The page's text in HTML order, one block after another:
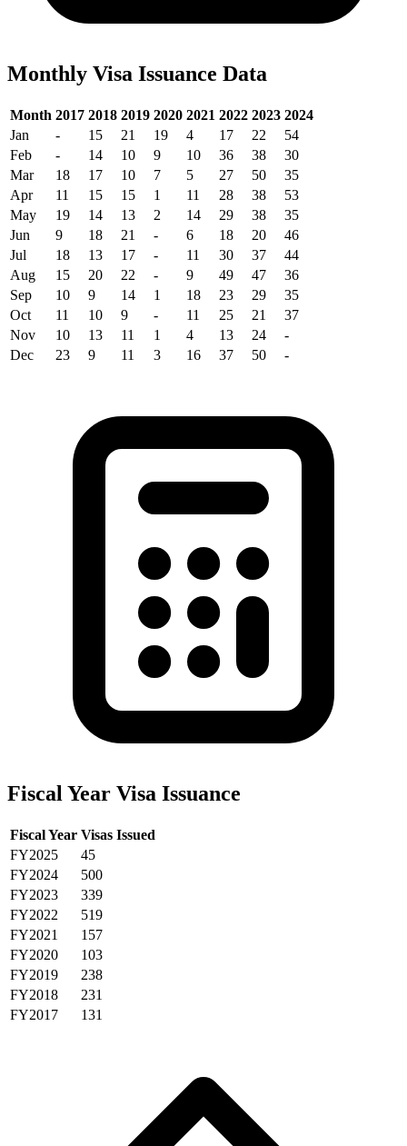
Monthly Visa Issuance Data
Month 2017 2018 2019 2020 2021 2022 2023 2024
Jan
- 15 21 19 4 17 22
54
Feb
- 14 10 9 10 36 38
30
Mar
18 17 10 7 5 27 50
35
Apr
11 15 15 1 11 28 38
53
May
19 14 13 2 14 29 38
35
Jun
9 18 21 - 6 18 20
46
Jul
18 13 17 - 11 30 37
44
Aug
15 20 22 - 9 49 47
36
Sep
10 9 14 1 18 23 29
35
Oct
11 10 9 - 11 25 21
37
Nov
10 13 11 1 4 13 24
-
Dec
23 9 11 3 16 37 50 -
Fiscal Year Visa Issuance
Fiscal Year Visas Issued
FY2025
45
FY2024
500
FY2023
339
FY2022
519
FY2021
157
FY2020
103
FY2019
238
FY2018
231
FY2017
131